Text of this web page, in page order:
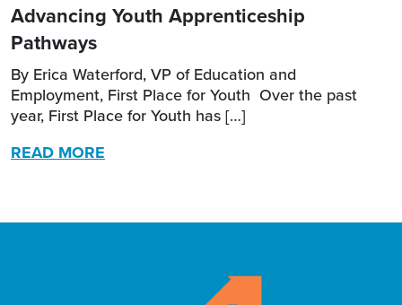
Advancing Youth Apprenticeship
Pathways
By Erica Waterford, VP of Education and
Employment, First Place for Youth Over the past
year, First Place for Youth has […]
READ MORE